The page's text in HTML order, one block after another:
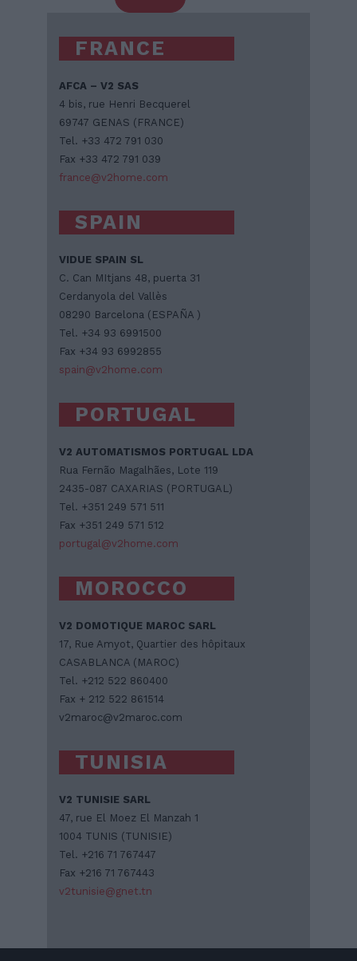
FRANCE
AFCA – V2 SAS
4 bis, rue Henri Becquerel
69747 GENAS (FRANCE)
Tel. +33 472 791 030
Fax +33 472 791 039
france@v2home.com
SPAIN
VIDUE SPAIN SL
C. Can MItjans 48, puerta 31
Cerdanyola del Vallès
08290 Barcelona (ESPAÑA )
Tel. +34 93 6991500
Fax +34 93 6992855
spain@v2home.com
PORTUGAL
V2 AUTOMATISMOS PORTUGAL LDA
Rua Fernão Magalhães, Lote 119
2435-087 CAXARIAS (PORTUGAL)
Tel. +351 249 571 511
Fax +351 249 571 512
portugal@v2home.com
MOROCCO
V2 DOMOTIQUE MAROC SARL
17, Rue Amyot, Quartier des hôpitaux
CASABLANCA (MAROC)
Tel. +212 522 860400
Fax + 212 522 861514
v2maroc@v2maroc.com
TUNISIA
V2 TUNISIE SARL
47, rue El Moez El Manzah 1
1004 TUNIS (TUNISIE)
Tel. +216 71 767447
Fax +216 71 767443
v2tunisie@gnet.tn